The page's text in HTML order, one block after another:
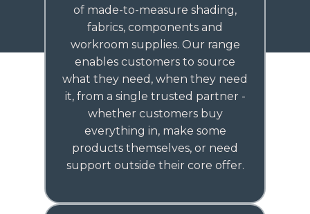
of made-to-measure shading,
fabrics, components and
workroom supplies. Our range
enables customers to source
what they need, when they need
it, from a single trusted partner -
whether customers buy
everything in, make some
products themselves, or need
support outside their core offer.